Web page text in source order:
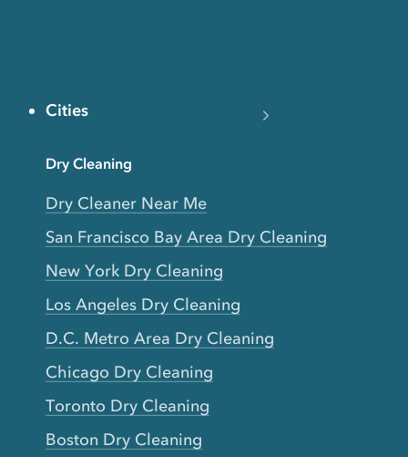
Cities
Dry Cleaning
Dry Cleaner Near Me
San Francisco Bay Area Dry Cleaning
New York Dry Cleaning
Los Angeles Dry Cleaning
D.C. Metro Area Dry Cleaning
Chicago Dry Cleaning
Toronto Dry Cleaning
Boston Dry Cleaning